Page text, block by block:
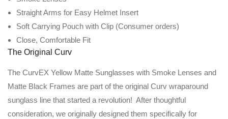
Straight Arms for Easy Helmet Insert
Soft Carrying Pouch with Clip (Consumer orders)
Close, Comfortable Fit
The Original Curv
The CurvEX Yellow Matte Sunglasses with Smoke Lenses and
Matte Black Frames are part of the original Curv wraparound
sunglass line that started a revolution! After thoughtful
consideration, we originally designed them specifically for